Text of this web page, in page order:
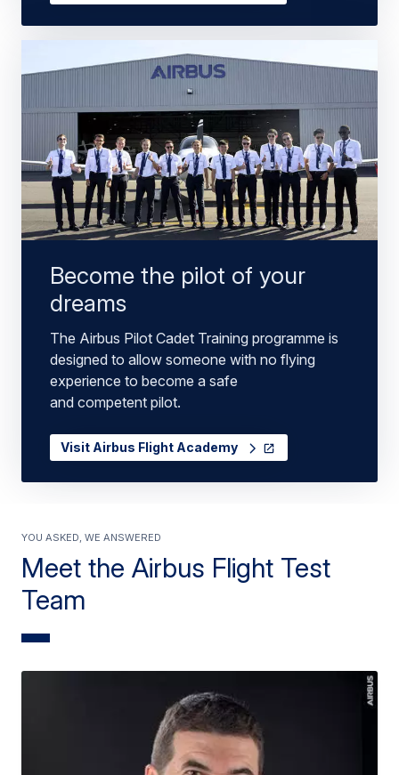
Become the pilot of your
dreams
The Airbus Pilot Cadet Training programme is
designed to allow someone with no flying
experience to become a safe
and competent pilot.
Visit Airbus Flight Academy
Meet the Airbus Flight Test
Team
You asked, we answered